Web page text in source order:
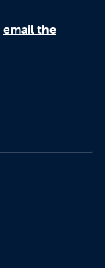
email the